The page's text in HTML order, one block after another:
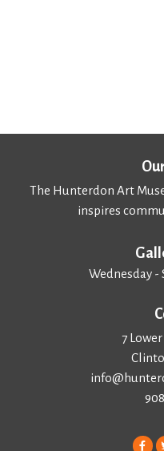
The Hunterdon Art
inspires
Wednesday -
7